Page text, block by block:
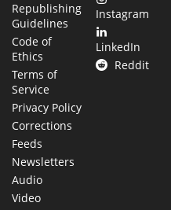
Republishing
Guidelines
Code of
Ethics
Terms of
Service
Privacy Policy
Corrections
Feeds
Newsletters
Audio
Video
Instagram
LinkedIn
Reddit